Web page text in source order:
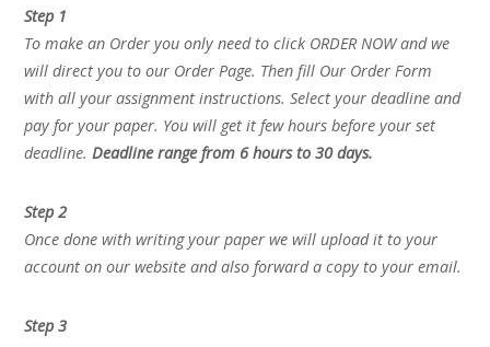
Step 1
To make an Order you only need to click ORDER NOW and we
will direct you to our Order Page. Then fill Our Order Form
with all your assignment instructions. Select your deadline and
pay for your paper. You will get it few hours before your set
deadline.Deadline range from 6 hours to 30 days.
Step 2
Once done with writing your paper we will upload it to your
account on our website and also forward a copy to your email.
Step 3